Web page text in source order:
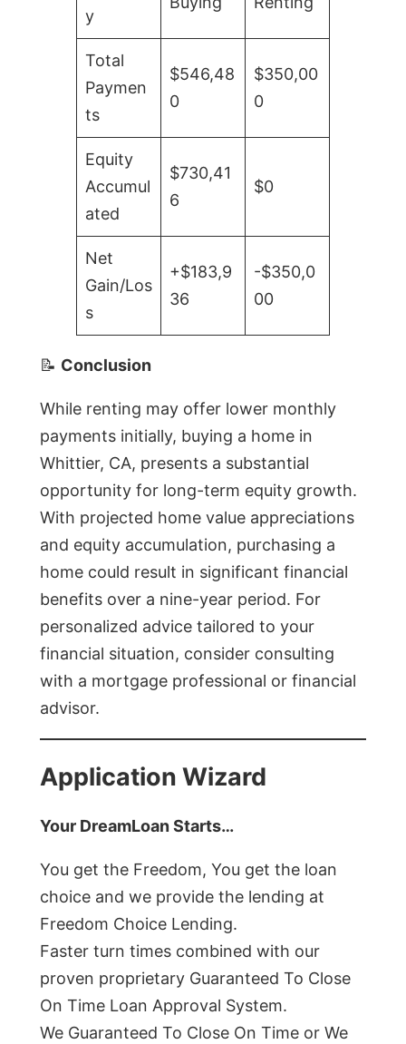
y
Total
Paymen
ts
$546,48
0
$350,00
0
Equity
Accumul
ated
$730,41
6
$0
Net
Gain/Los
s
+$183,9
36
-$350,0
00
📝 Conclusion
While renting may offer lower monthly
payments initially, buying a home in
Whittier, CA, presents a substantial
opportunity for long-term equity growth.
With projected home value appreciations
and equity accumulation, purchasing a
home could result in significant financial
benefits over a nine-year period. For
personalized advice tailored to your
financial situation, consider consulting
with a mortgage professional or financial
advisor.
Application Wizard
Your DreamLoan Starts…
You get the Freedom, You get the loan
choice and we provide the lending at
Freedom Choice Lending.
Faster turn times combined with our
proven proprietary Guaranteed To Close
On Time Loan Approval System.
We Guaranteed To Close On Time or We